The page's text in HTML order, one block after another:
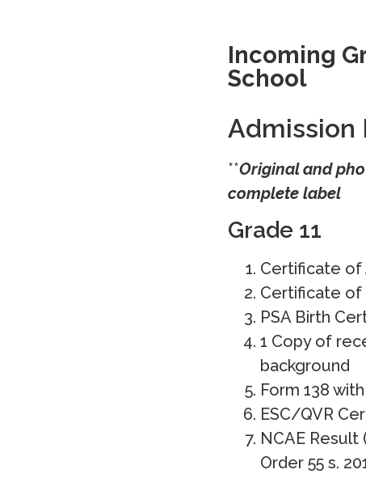
Incoming
School
Admission
**Original and
complete label
Grade 11
Certificate of
Certificate of
PSA Birth
1 Copy of
background
Form 138
ESC/QVR
NCAE Result
Order 55 s.